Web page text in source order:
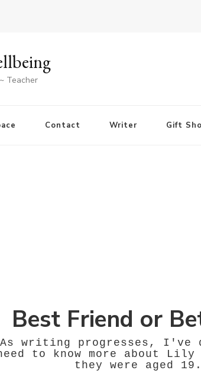
Teacher
Contact Writer Gift
Best Friend or
As writing progresses, I've
to know more about Lily
they were aged